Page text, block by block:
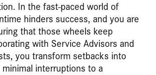
In the fast-paced world of
hinders success, and you are
that those wheels keep
with Service Advisors and
you transform setbacks into
interruptions to a